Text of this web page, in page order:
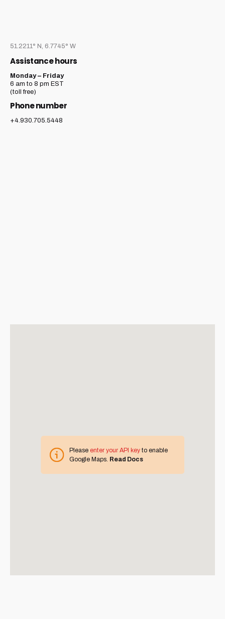
51.2211° N, 6.7745° W
Assistance hours
Monday – Friday
6 am to 8 pm EST
(toll free)
Phone number
+4.930.705.5448
Please enter your API key to enable
Google Maps. Read Docs